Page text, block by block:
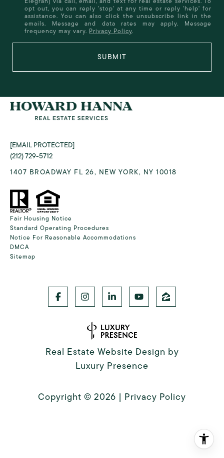
opt out, you can reply 'stop' at any time or reply 'help' for
assistance. You can also click the unsubscribe link in the
emails. Message and data rates may apply. Message
frequency may vary. Privacy Policy.
SUBMIT
[EMAIL PROTECTED]
(212) 729-5712
1407 BROADWAY FL 26, NEW YORK, NY 10018
Fair Housing Notice
Standard Operating Procedures
Notice For Reasonable Accommodations
DMCA
Sitemap
Real Estate Website Design by
Luxury Presence
Copyright © 2026 | Privacy Policy